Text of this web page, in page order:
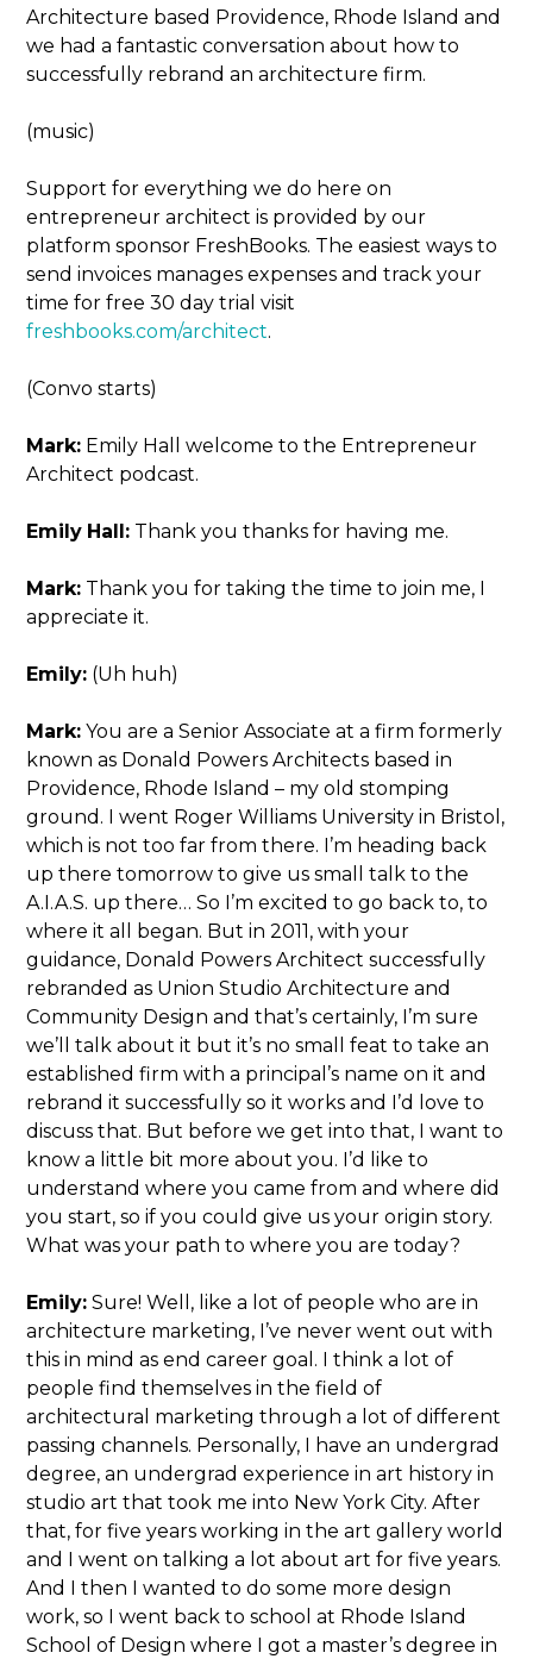
Architecture based Providence, Rhode Island and
we had a fantastic conversation about how to
successfully rebrand an architecture firm.
(music)
Support for everything we do here on
entrepreneur architect is provided by our
platform sponsor FreshBooks. The easiest ways to
send invoices manages expenses and track your
time for free 30 day trial visit
freshbooks.com/architect.
(Convo starts)
Mark: Emily Hall welcome to the Entrepreneur
Architect podcast.
Emily Hall: Thank you thanks for having me.
Mark: Thank you for taking the time to join me, I
appreciate it.
Emily: (Uh huh)
Mark: You are a Senior Associate at a firm formerly
known as Donald Powers Architects based in
Providence, Rhode Island – my old stomping
ground. I went Roger Williams University in Bristol,
which is not too far from there. I’m heading back
up there tomorrow to give us small talk to the
A.I.A.S. up there… So I’m excited to go back to, to
where it all began. But in 2011, with your
guidance, Donald Powers Architect successfully
rebranded as Union Studio Architecture and
Community Design and that’s certainly, I’m sure
we’ll talk about it but it’s no small feat to take an
established firm with a principal’s name on it and
rebrand it successfully so it works and I’d love to
discuss that. But before we get into that, I want to
know a little bit more about you. I’d like to
understand where you came from and where did
you start, so if you could give us your origin story.
What was your path to where you are today?
Emily: Sure! Well, like a lot of people who are in
architecture marketing, I’ve never went out with
this in mind as end career goal. I think a lot of
people find themselves in the field of
architectural marketing through a lot of different
passing channels. Personally, I have an undergrad
degree, an undergrad experience in art history in
studio art that took me into New York City. After
that, for five years working in the art gallery world
and I went on talking a lot about art for five years.
And I then I wanted to do some more design
work, so I went back to school at Rhode Island
School of Design where I got a master’s degree in